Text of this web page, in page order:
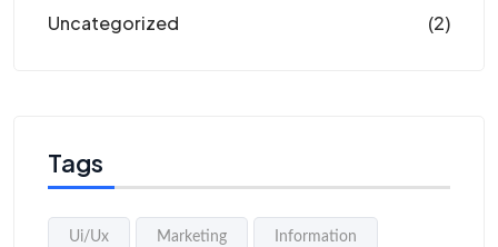
Uncategorized
(2)
Tags
Ui/Ux Marketing Information